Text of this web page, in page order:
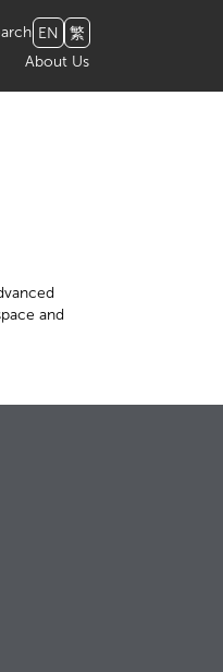
EN
繁
About Us
and